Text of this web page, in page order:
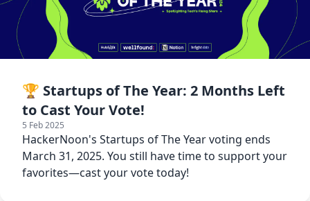
🏆 Startups of The Year: 2 Months Left
to Cast Your Vote!
5 Feb 2025
HackerNoon's Startups of The Year voting ends
March 31, 2025. You still have time to support your
favorites—cast your vote today!